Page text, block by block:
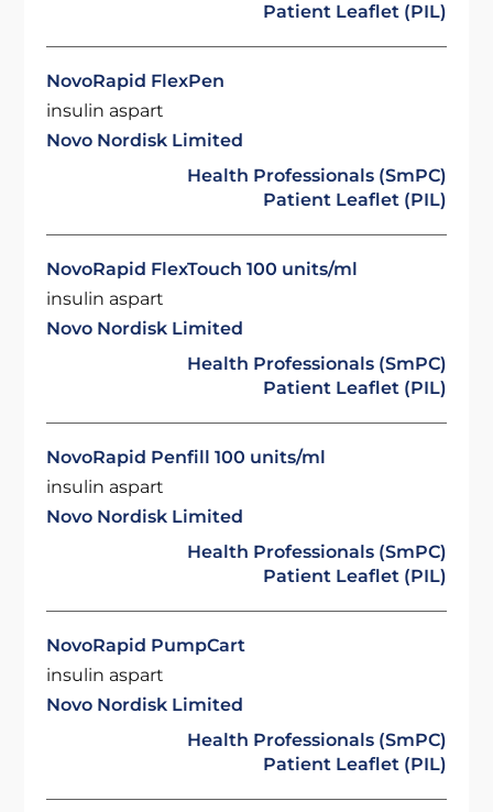
Patient Leaflet (PIL)
NovoRapid FlexPen
insulin aspart
Novo Nordisk Limited
Health Professionals (SmPC)
Patient Leaflet (PIL)
NovoRapid FlexTouch 100 units/ml
insulin aspart
Novo Nordisk Limited
Health Professionals (SmPC)
Patient Leaflet (PIL)
NovoRapid Penfill 100 units/ml
insulin aspart
Novo Nordisk Limited
Health Professionals (SmPC)
Patient Leaflet (PIL)
NovoRapid PumpCart
insulin aspart
Novo Nordisk Limited
Health Professionals (SmPC)
Patient Leaflet (PIL)